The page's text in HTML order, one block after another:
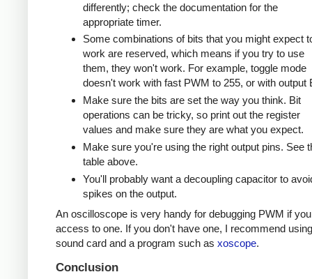
differently; check the documentation for the
appropriate timer.
Some combinations of bits that you might expect
work are reserved, which means if you try to use
them, they won't work. For example, toggle mode
doesn't work with fast PWM to 255, or with output
Make sure the bits are set the way you think. Bit
operations can be tricky, so print out the register
values and make sure they are what you expect.
Make sure you're using the right output pins. See
table above.
You'll probably want a decoupling capacitor to
spikes on the output.
An oscilloscope is very handy for debugging PWM if
access to one. If you don't have one, I recommend
sound card and a program such as xoscope.
Conclusion